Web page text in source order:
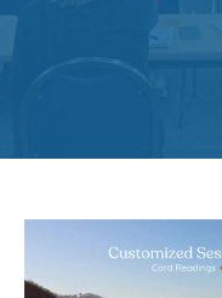
Get
Contact